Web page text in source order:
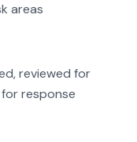
areas
reviewed for
response